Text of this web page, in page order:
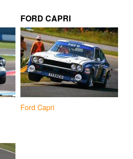
FORD CAPRI
Ford Capri